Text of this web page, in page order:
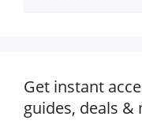
Get instant
guides, deals &